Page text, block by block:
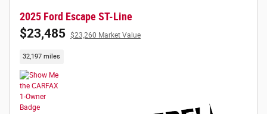
2025 Ford Escape ST-Line
$23,485 $23,260 Market Value
32,197 miles